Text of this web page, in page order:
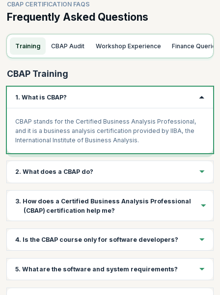
CBAP CERTIFICATION FAQS
Frequently Asked Questions
Training CBAP Audit Workshop Experience Finance Queries
CBAP Training
1. What is CBAP?
CBAP stands for the Certified Business Analysis Professional,
and it is a business analysis certification provided by IIBA, the
International Institute of Business Analysis.
2. What does a CBAP do?
member of the business analysis community. A CBAP analyzes
business data from different sources, communicates his
3. How does a Certified Business Analysis Professional
(CBAP) certification help me?
including:
Demonstrable senior knowledge and professional
competence.
Marketability, employability, and higher earning potential.
Successful path to leadership.
4. Is the CBAP course only for software developers?
aspires career growth in business analysis, including:
Business Architect
5. What are the software and system requirements?